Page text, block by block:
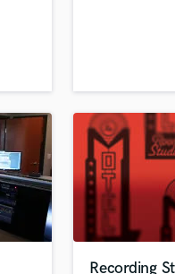
with you.
Recording